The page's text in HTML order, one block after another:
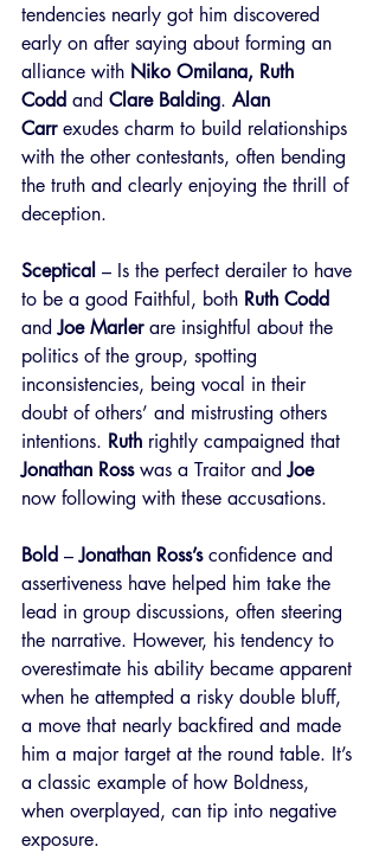
tendencies nearly got him discovered
early on after saying about forming an
alliance with Niko Omilana, Ruth
Codd and Clare Balding. Alan
Carr exudes charm to build relationships
with the other contestants, often bending
the truth and clearly enjoying the thrill of
deception.
Sceptical – Is the perfect derailer to have
to be a good Faithful, both Ruth Codd
and Joe Marler are insightful about the
politics of the group, spotting
inconsistencies, being vocal in their
doubt of others’ and mistrusting others
intentions. Ruth rightly campaigned that
Jonathan Ross was a Traitor and Joe
now following with these accusations.
Bold – Jonathan Ross’s confidence and
assertiveness have helped him take the
lead in group discussions, often steering
the narrative. However, his tendency to
overestimate his ability became apparent
when he attempted a risky double bluff,
a move that nearly backfired and made
him a major target at the round table. It’s
a classic example of how Boldness,
when overplayed, can tip into negative
exposure.